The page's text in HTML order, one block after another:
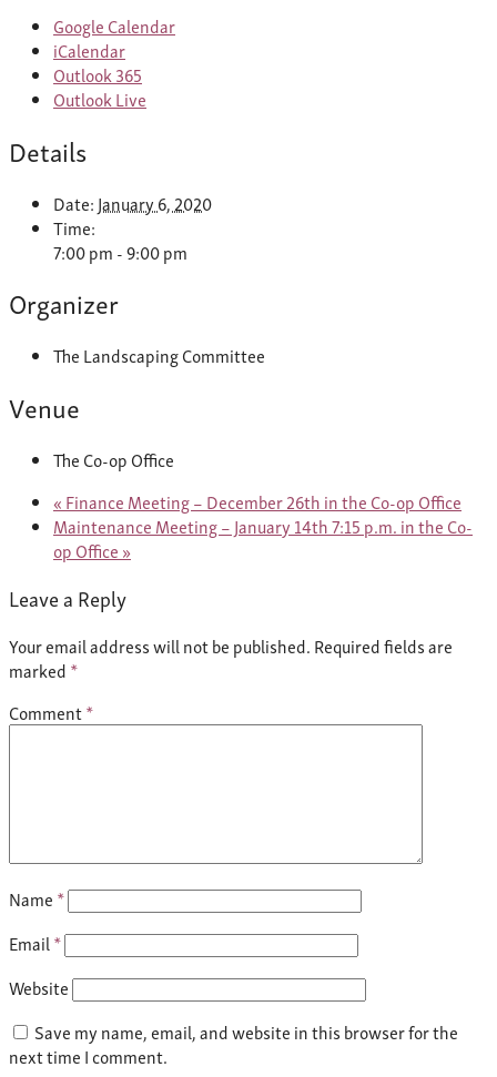
Google Calendar
iCalendar
Outlook 365
Outlook Live
Details
Date: January 6, 2020
Time:
7:00 pm - 9:00 pm
Organizer
The Landscaping Committee
Venue
The Co-op Office
« Finance Meeting – December 26th in the Co-op Office
Maintenance Meeting – January 14th 7:15 p.m. in the Co-
op Office »
Leave a Reply
Your email address will not be published. Required fields are
marked *
Comment*
Name *
Email *
Website
Save my name, email, and website in this browser for the
next time I comment.